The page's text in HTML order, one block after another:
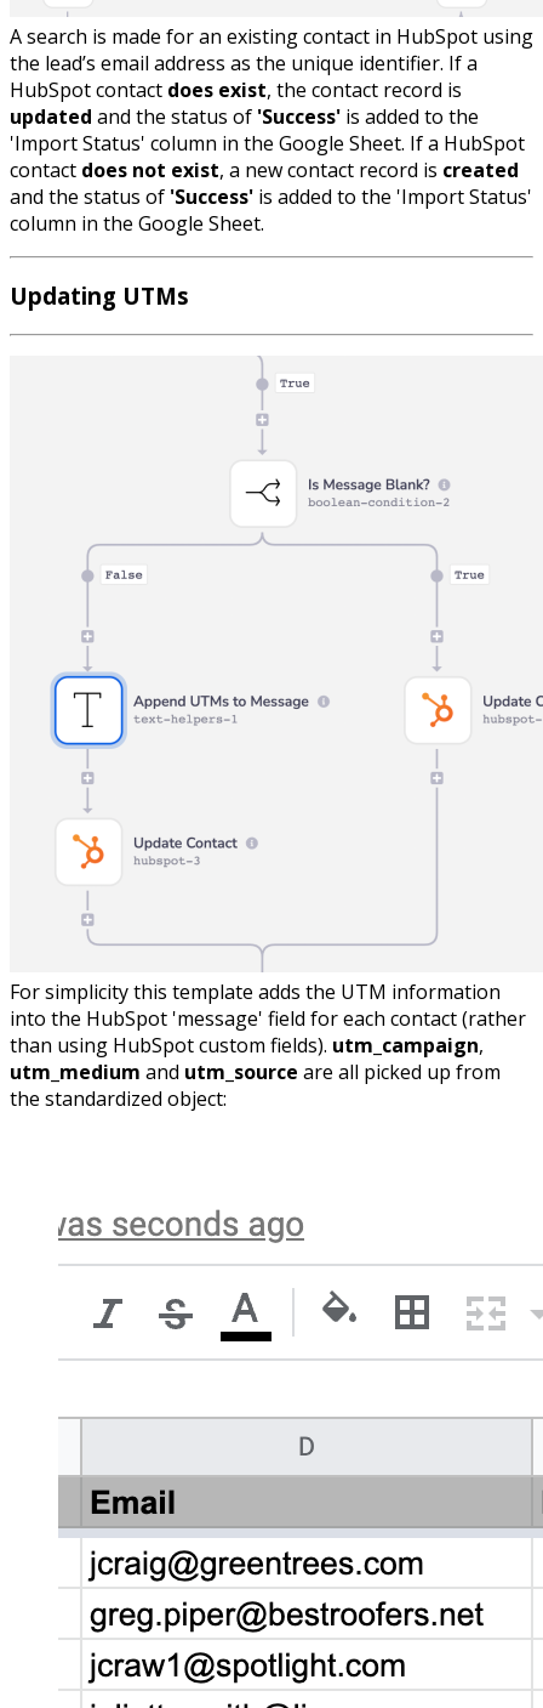
A search is made for an existing contact in HubSpot using
the lead’s email address as the unique identifier. If a
HubSpot contact does exist, the contact record is
updated and the status of 'Success' is added to the
'Import Status' column in the Google Sheet. If a HubSpot
contact does not exist, a new contact record is created
and the status of 'Success' is added to the 'Import Status'
column in the Google Sheet.
Updating UTMs
For simplicity this template adds the UTM information
into the HubSpot 'message' field for each contact (rather
than using HubSpot custom fields). utm_campaign,
utm_medium and utm_source are all picked up from
the standardized object: